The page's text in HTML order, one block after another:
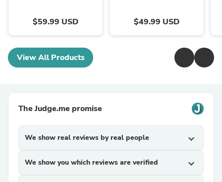
$59.99 USD $49.99 USD
View All Products
The Judge.me promise
We show real reviews by real people expand_more
We show you which reviews are verified expand_more